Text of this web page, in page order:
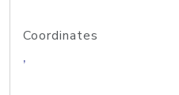
Coordinates
,